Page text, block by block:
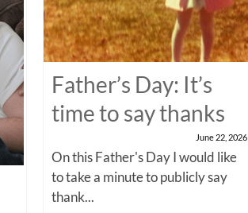
Father’s Day: It’s
time to say thanks
June 22, 2026
On this Father's Day I would like
to take a minute to publicly say
thank...